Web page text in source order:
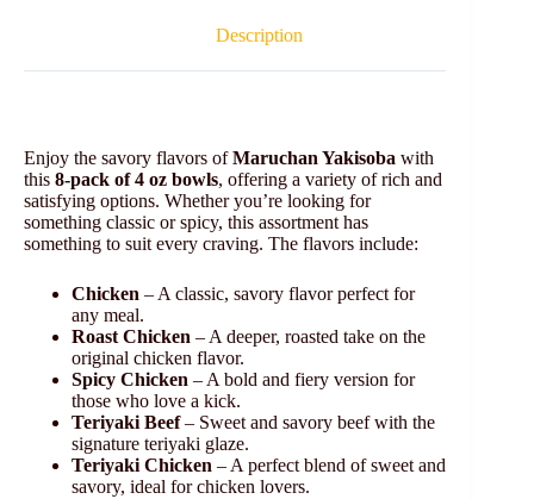
Description
Enjoy the savory flavors ofMaruchan Yakisoba with
this 8-pack of 4 oz bowls, offering a variety of rich and
satisfying options. Whether you’re looking for
something classic or spicy, this assortment has
something to suit every craving. The flavors include:
Chicken – A classic, savory flavor perfect for
any meal.
Roast Chicken – A deeper, roasted take on the
original chicken flavor.
Spicy Chicken – A bold and fiery version for
those who love a kick.
Teriyaki Beef– Sweet and savory beef with the
signature teriyaki glaze.
Teriyaki Chicken – A perfect blend of sweet and
savory, ideal for chicken lovers.